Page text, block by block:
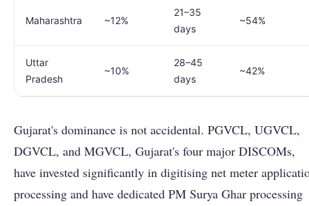
Maharashtra ~12%
21–35
days
~54%
Uttar
Pradesh
~10%
28–45
days
~42%
Gujarat's dominance is not accidental. PGVCL, UGVCL,
DGVCL, and MGVCL, Gujarat's four major DISCOMs,
have invested significantly in digitising net meter
processing and have dedicated PM Surya Ghar processing